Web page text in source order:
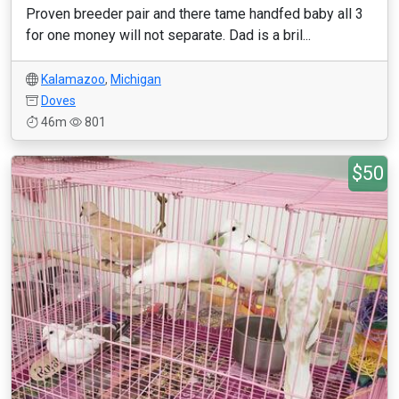
Proven breeder pair and there tame handfed baby all 3
for one money will not separate. Dad is a bril...
Kalamazoo, Michigan
Doves
46m
801
$50